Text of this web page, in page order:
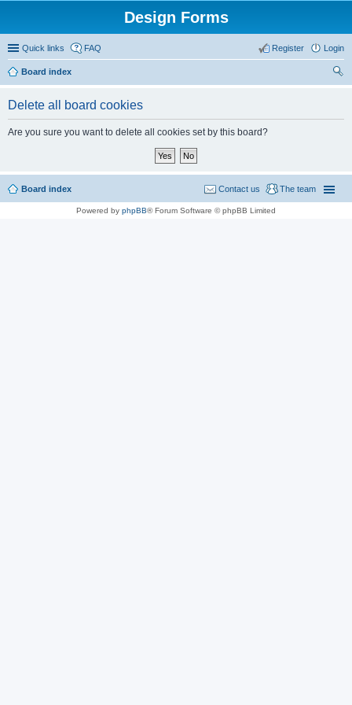
Design Forms
Quick links FAQ Login
Register
Board index
Delete all board cookies
Are you sure you want to delete all cookies set by this board?
Board index The team
Contact us
Powered by phpBB® Forum Software © phpBB Limited